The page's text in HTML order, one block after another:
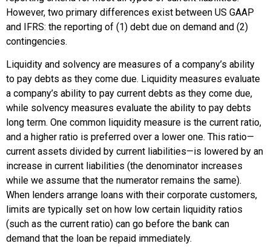
However, two primary differences exist between US GAAP
and IFRS: the reporting of (1) debt due on demand and (2)
contingencies.
Liquidity and solvency are measures of a company’s ability
to pay debts as they come due. Liquidity measures evaluate
a company’s ability to pay current debts as they come due,
while solvency measures evaluate the ability to pay debts
long term. One common liquidity measure is the current ratio,
and a higher ratio is preferred over a lower one. This ratio—
current assets divided by current liabilities—is lowered by an
increase in current liabilities (the denominator increases
while we assume that the numerator remains the same).
When lenders arrange loans with their corporate customers,
limits are typically set on how low certain liquidity ratios
(such as the current ratio) can go before the bank can
demand that the loan be repaid immediately.